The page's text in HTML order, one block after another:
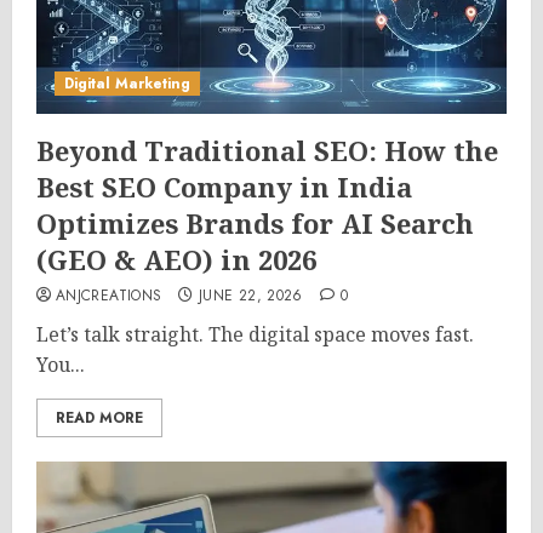
Digital Marketing
Beyond Traditional SEO: How the
Best SEO Company in India
Optimizes Brands for AI Search
(GEO & AEO) in 2026
ANJCREATIONS JUNE 22, 2026 0
Let’s talk straight. The digital space moves fast.
You...
READ MORE